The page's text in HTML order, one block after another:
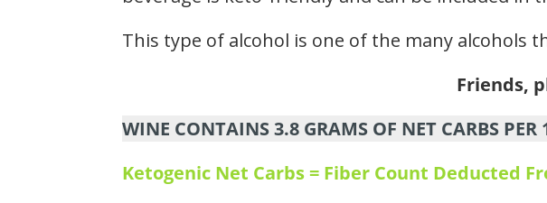
This type of alcohol is one of the many alcohols
Friends,
WINE CONTAINS 3.8 GRAMS OF NET CARBS
Ketogenic Net Carbs = Fiber Count Deducted